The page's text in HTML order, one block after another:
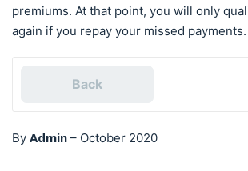
premiums. At that point, you will only
again if you repay your missed payments.
Back
By Admin – October 2020